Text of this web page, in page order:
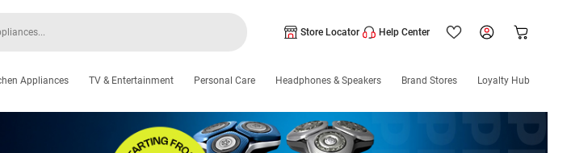
Store Locator Help Center
Appliances TV & Entertainment Personal Care Headphones & Speakers Brand Stores Loyalty Hub